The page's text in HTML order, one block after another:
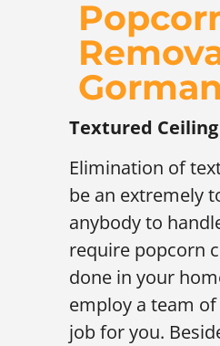
Gorman
Textured
Elimination of
be an extremely
anybody to
require popcorn
done in your
employ a team
job for you.